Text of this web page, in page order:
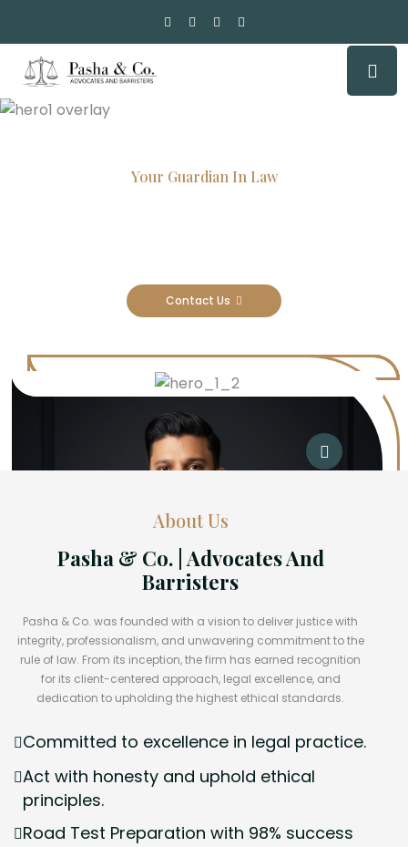
Your Guardian In Law
Contact Us
About Us
Pasha & Co. | Advocates And
Barristers
Pasha & Co. was founded with a vision to deliver justice with
integrity, professionalism, and unwavering commitment to the
rule of law. From its inception, the firm has earned recognition
for its client-centered approach, legal excellence, and
dedication to upholding the highest ethical standards.
Committed to excellence in legal practice.
Act with honesty and uphold ethical
principles.
Road Test Preparation with 98% success